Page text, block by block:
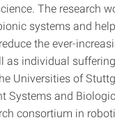
The research
systems and
the ever-
as individual
Universities of
Systems and
consortium in